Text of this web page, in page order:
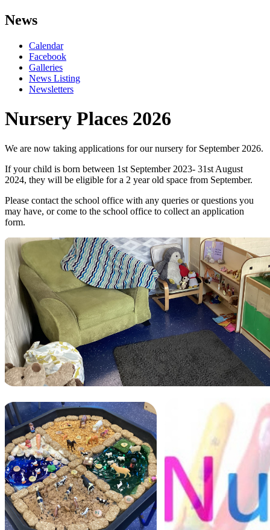
News
Calendar
Facebook
Galleries
News Listing
Newsletters
Nursery Places 2026
We are now taking applications for our nursery for September 2026.
If your child is born between 1st September 2023- 31st August
2024, they will be eligible for a 2 year old space from September.
Please contact the school office with any queries or questions you
may have, or come to the school office to collect an application
form.